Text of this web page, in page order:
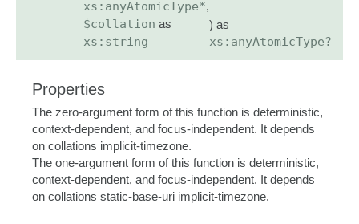
xs:anyAtomicType*,
$collation as
xs:string
) as
xs:anyAtomicType?
Properties
The zero-argument form of this function is deterministic,
context-dependent, and focus-independent. It depends
on collations implicit-timezone.
The one-argument form of this function is deterministic,
context-dependent, and focus-independent. It depends
on collations static-base-uri implicit-timezone.